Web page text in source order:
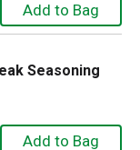
Seasoning